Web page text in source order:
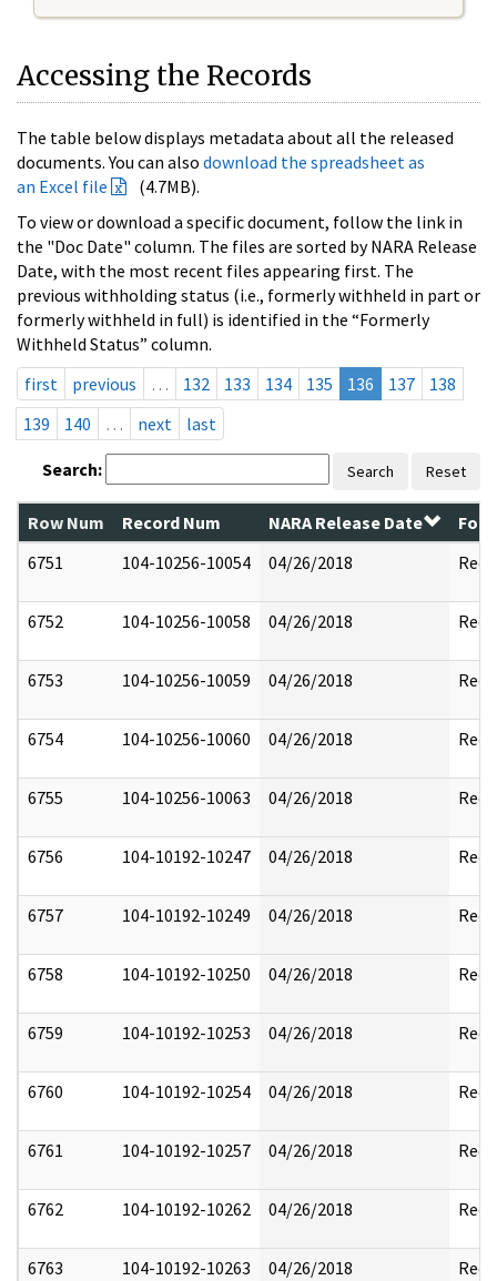
Accessing the Records
The table below displays metadata about all the released
documents. You can also download the spreadsheet as
an Excel file
(4.7MB).
To view or download a specific document, follow the link in
the "Doc Date" column. The files are sorted by NARA Release
Date, with the most recent files appearing first. The
previous withholding status (i.e., formerly withheld in part or
formerly withheld in full) is identified in the “Formerly
Withheld Status” column.
first
previous … 132 133 134 135 136 137
138
139
140 … next last
Search: Search Reset
Row Num Record Num NARA Release Date
6751
104-10256-10054 04/26/2018
6752 104-10256-10058 04/26/2018
6753 104-10256-10059 04/26/2018
6754 104-10256-10060 04/26/2018
6755 104-10256-10063 04/26/2018
6756 104-10192-10247 04/26/2018
6757 104-10192-10249 04/26/2018
6758 104-10192-10250 04/26/2018
6759 104-10192-10253 04/26/2018
6760 104-10192-10254 04/26/2018
6761 104-10192-10257 04/26/2018
6762 104-10192-10262 04/26/2018
6763 104-10192-10263 04/26/2018